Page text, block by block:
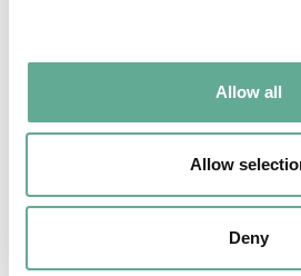
Allow all
Allow
Deny
EU Macroregional and
days hosted a Workshop